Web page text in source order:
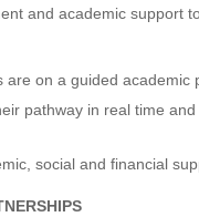
and academic support
are on a guided
pathway in real time
social and financial